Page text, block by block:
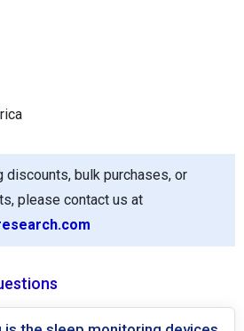
discounts, bulk purchases, or
please contact us at